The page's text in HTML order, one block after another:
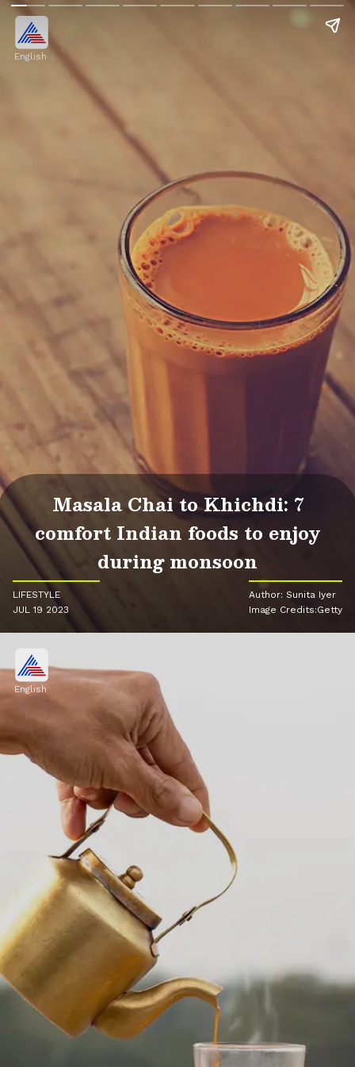
English
Masala Chai to Khichdi: 7
comfort Indian foods to enjoy
during monsoon
LIFESTYLE
JUL 19 2023
Author: Sunita Iyer
Image Credits:Getty
English